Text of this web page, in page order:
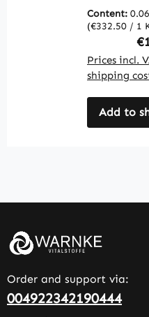
Warnke
Content:
(€332.50 / 1
Prices incl.
shipping
Add to
Order and support via:
004922342190444